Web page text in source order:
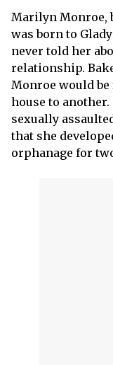
Marilyn Monroe,
was born to
never told her
relationship.
Monroe would
house to
sexually
that she
orphanage for